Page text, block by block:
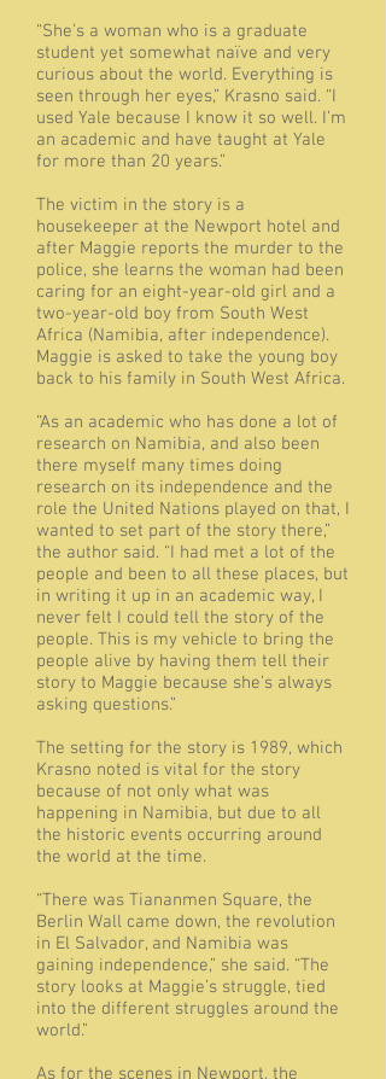
“She’s a woman who is a graduate
student yet somewhat naïve and very
curious about the world. Everything is
seen through her eyes,” Krasno said. “I
used Yale because I know it so well. I’m
an academic and have taught at Yale
for more than 20 years.”
The victim in the story is a
housekeeper at the Newport hotel and
after Maggie reports the murder to the
police, she learns the woman had been
caring for an eight-year-old girl and a
two-year-old boy from South West
Africa (Namibia, after independence).
Maggie is asked to take the young boy
back to his family in South West Africa.
“As an academic who has done a lot of
research on Namibia, and also been
there myself many times doing
research on its independence and the
role the United Nations played on that, I
wanted to set part of the story there,”
the author said. “I had met a lot of the
people and been to all these places, but
in writing it up in an academic way, I
never felt I could tell the story of the
people. This is my vehicle to bring the
people alive by having them tell their
story to Maggie because she’s always
asking questions.”
The setting for the story is 1989, which
Krasno noted is vital for the story
because of not only what was
happening in Namibia, but due to all
the historic events occurring around
the world at the time.
“There was Tiananmen Square, the
Berlin Wall came down, the revolution
in El Salvador, and Namibia was
gaining independence,” she said. “The
story looks at Maggie’s struggle, tied
into the different struggles around the
world.”
As for the scenes in Newport, the